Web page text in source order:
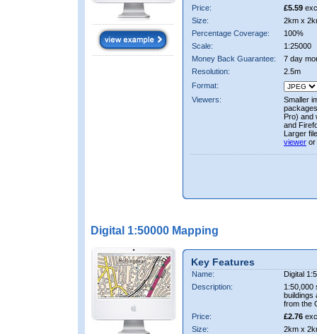
Price:
£5.59
Size:
2km x
Percentage Coverage:
100%
Scale:
1:25000
Money Back Guarantee:
7 day
Resolution:
2.5m
Format:
Viewers:
Smaller
Pro) and
and
Larger
viewer or
Digital 1:50000 Mapping
Key Features
Name:
Digital
Description:
1:50,000
buildings
from the
Price:
£2.76
Size:
2km x